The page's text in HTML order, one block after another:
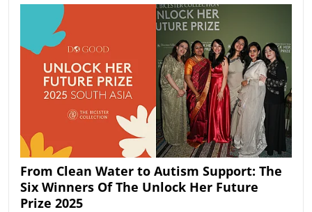
From Clean Water to Autism Support: The
Six Winners Of The Unlock Her Future
Prize 2025